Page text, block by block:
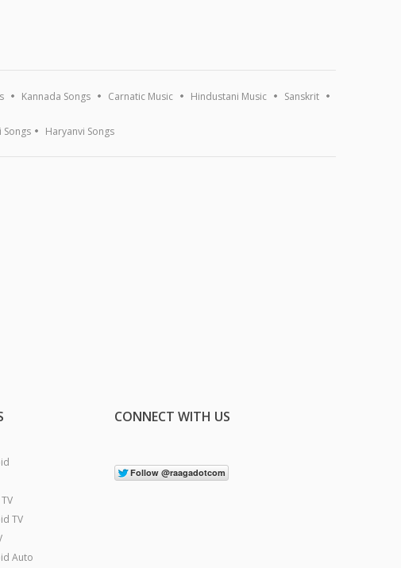
Kannada Songs Carnatic Music Hindustani Music Sanskrit
Songs Haryanvi Songs
TV
Auto
CONNECT WITH US